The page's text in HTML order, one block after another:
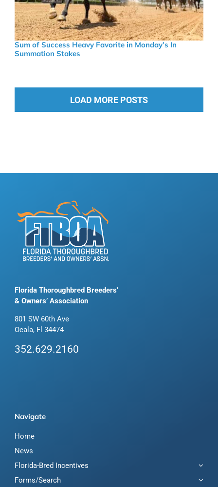
Sum of Success Heavy Favorite in Monday’s In
Summation Stakes
LOAD MORE POSTS
Florida Thoroughbred Breeders’
& Owners’ Association
801 SW 60th Ave
Ocala, Fl 34474
352.629.2160
Navigate
Home
News
Florida-Bred Incentives
Forms/Search